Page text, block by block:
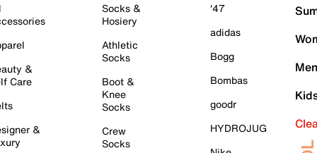
&
Care
&
Socks &
Hosiery
Athletic
Socks
Boot &
Knee
Socks
Crew
Socks
'47
adidas
Bogg
Bombas
goodr
HYDROJUG